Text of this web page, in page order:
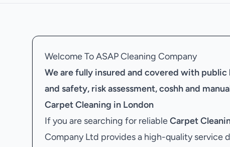
Welcome To ASAP Cleaning Company
We are fully insured and covered with
and safety, risk assessment, coshh and
Carpet Cleaning in London
If you are searching for reliableCarpet
Company Ltd provides a high-quality service